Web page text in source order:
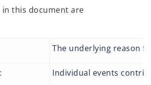
in this document are
The underlying reason
Individual events